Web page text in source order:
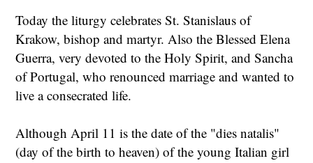
Today the liturgy celebrates St. Stanislaus of
Krakow, bishop and martyr. Also the Blessed Elena
Guerra, very devoted to the Holy Spirit, and Sancha
of Portugal, who renounced marriage and wanted to
live a consecrated life.
Although April 11 is the date of the "dies natalis"
(day of the birth to heaven) of the young Italian girl